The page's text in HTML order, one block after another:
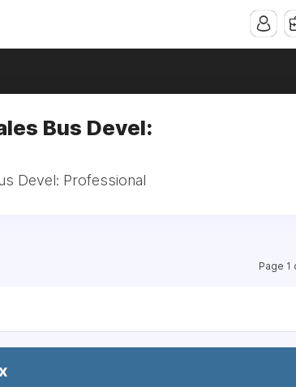
Bus Devel:
Devel: Professional
Page 1